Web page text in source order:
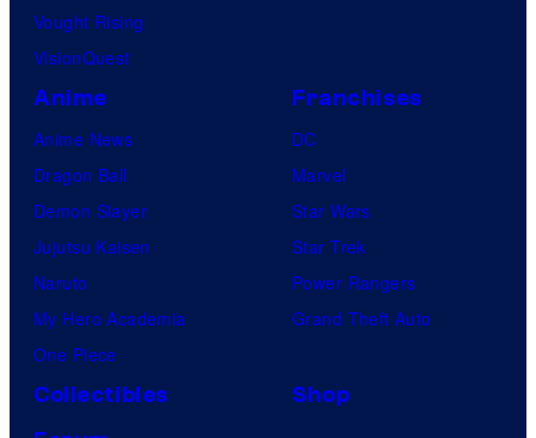
Vought Rising
VisionQuest
Anime
Anime News
Dragon Ball
Demon Slayer
Jujutsu Kaisen
Naruto
My Hero Academia
One Piece
Franchises
DC
Marvel
Star Wars
Star Trek
Power Rangers
Grand Theft Auto
Collectibles
Shop